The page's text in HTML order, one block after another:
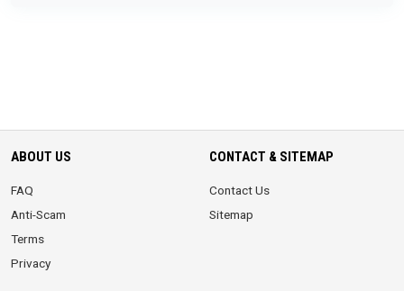
ABOUT US
FAQ
Anti-Scam
Terms
Privacy
CONTACT & SITEMAP
Contact Us
Sitemap